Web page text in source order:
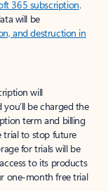
365 subscription.
will be
and destruction in
will
be charged the
term and billing
trial to stop future
for trials will be
to its products
one-month free trial